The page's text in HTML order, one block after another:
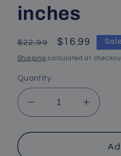
inches
Regular
price
$22.99
Sale
price
$16.99 Sale
Shipping calculated at
Quantity
Decrease
quantity
for
quantity
for
Mouse